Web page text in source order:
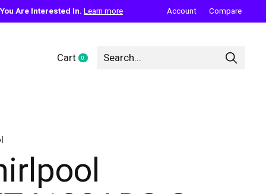
Are Interested In. Learn more Account Compare
Cart 0items